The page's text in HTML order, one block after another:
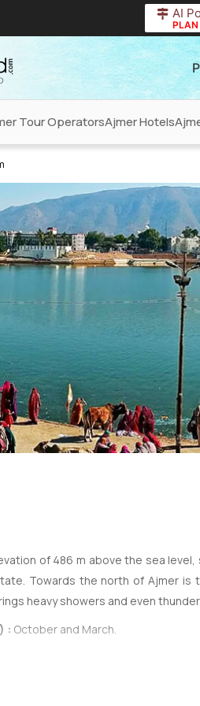
AI
PLAN
Tour OperatorsAjmer Hotels
of 486 m above the sea
Towards the north of Ajmer is
heavy showers and even
: October and March.